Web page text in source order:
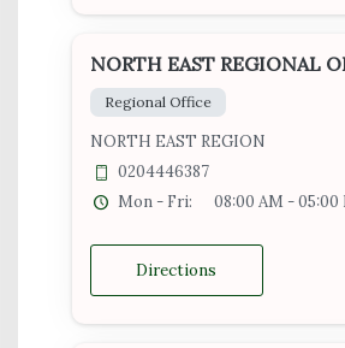
NORTH EAST REGIONAL
Regional Office
NORTH EAST REGION
0204446387
Mon - Fri:
08:00 AM - 05:00
Directions